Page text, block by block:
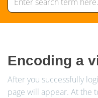
Encoding a
After you successfully
page will appear. At the